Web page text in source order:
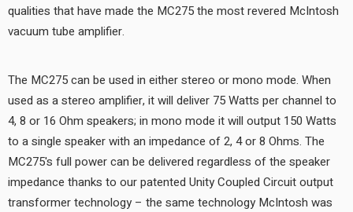
qualities that have made the MC275 the most revered McIntosh
vacuum tube amplifier.
The MC275 can be used in either stereo or mono mode. When
used as a stereo amplifier, it will deliver 75 Watts per channel to
4, 8 or 16 Ohm speakers; in mono mode it will output 150 Watts
to a single speaker with an impedance of 2, 4 or 8 Ohms. The
MC275's full power can be delivered regardless of the speaker
impedance thanks to our patented Unity Coupled Circuit output
transformer technology – the same technology McIntosh was